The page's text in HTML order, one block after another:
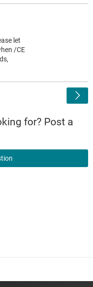
let
/CE
for? Post a